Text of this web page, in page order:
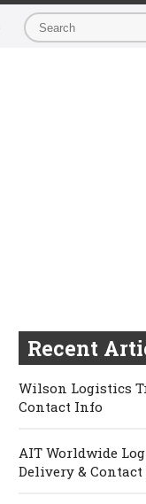
Recent
Wilson Logistics
Contact Info
AIT Worldwide
Delivery &